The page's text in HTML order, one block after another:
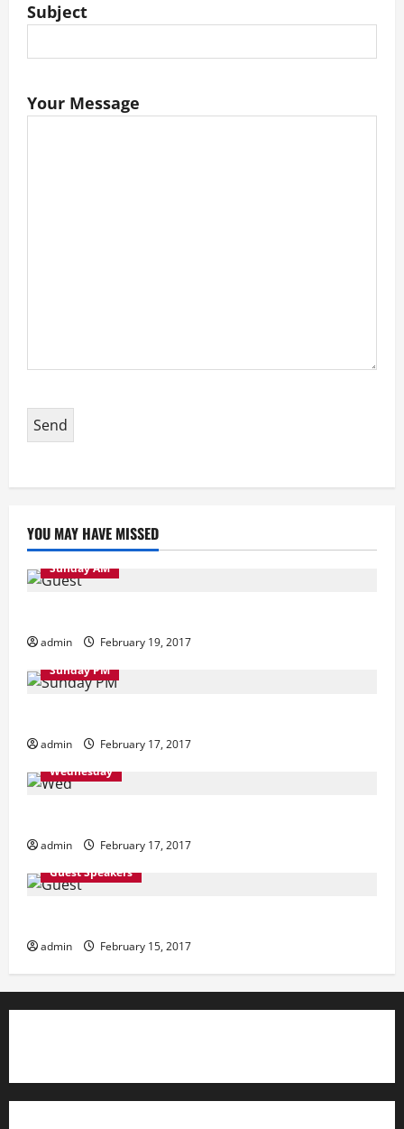
Subject
Your Message
YOU MAY HAVE MISSED
Sunday AM
admin
February 19, 2017
Sunday PM
admin
February 17, 2017
Wednesday
admin
February 17, 2017
Guest Speakers
admin February 15, 2017